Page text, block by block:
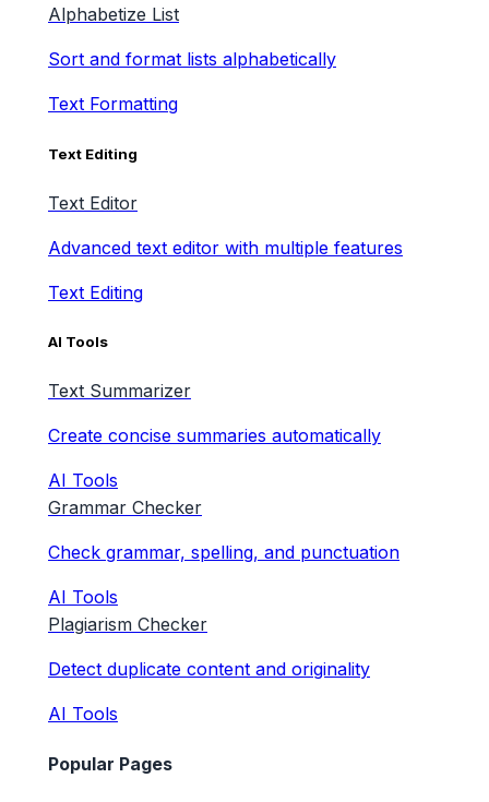
Alphabetize List
Sort and format lists alphabetically
Text Formatting
Text Editing
Text Editor
Advanced text editor with multiple features
Text Editing
AI Tools
Text Summarizer
Create concise summaries automatically
AI Tools
Grammar Checker
Check grammar, spelling, and punctuation
AI Tools
Plagiarism Checker
Detect duplicate content and originality
AI Tools
Popular Pages